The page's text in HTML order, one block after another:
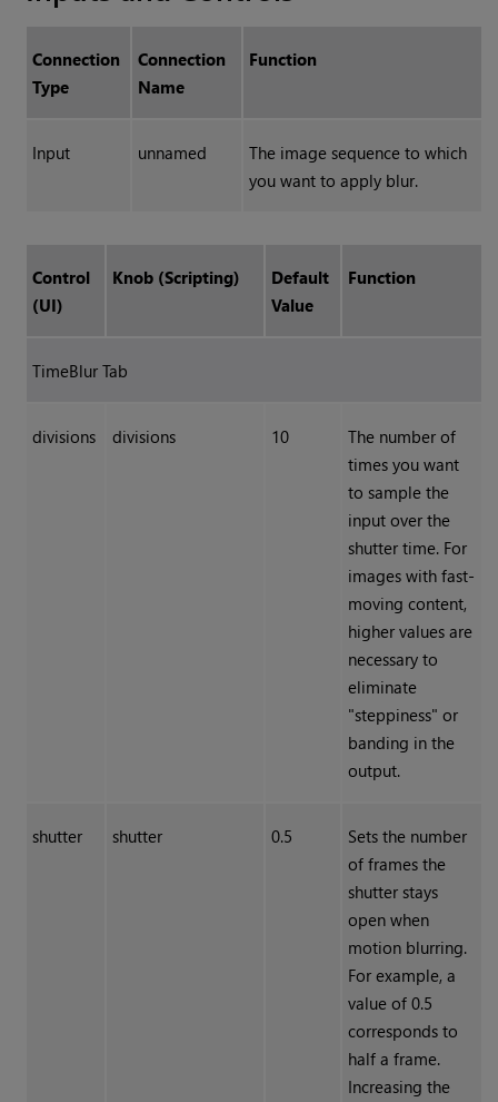
Connection
Type
Connection
Name
Function
Input unnamed
The image sequence to which
you want to apply blur.
Control
(UI)
Knob (Scripting)
Default
Value
Function
TimeBlur Tab
divisions divisions 10
The number of
times you want
to sample the
input over the
shutter time. For
images with fast-
moving content,
higher values are
necessary to
eliminate
"steppiness" or
banding in the
output.
shutter shutter 0.5
Sets the number
of frames the
shutter stays
open when
motion blurring.
For example, a
value of 0.5
corresponds to
half a frame.
Increasing the